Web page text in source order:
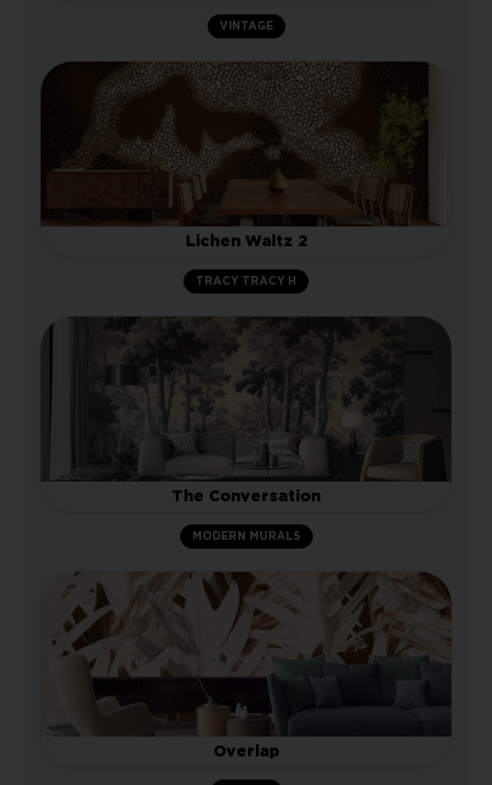
VINTAGE
Lichen Waltz 2
TRACY TRACY H
The Conversation
MODERN MURALS
Overlap